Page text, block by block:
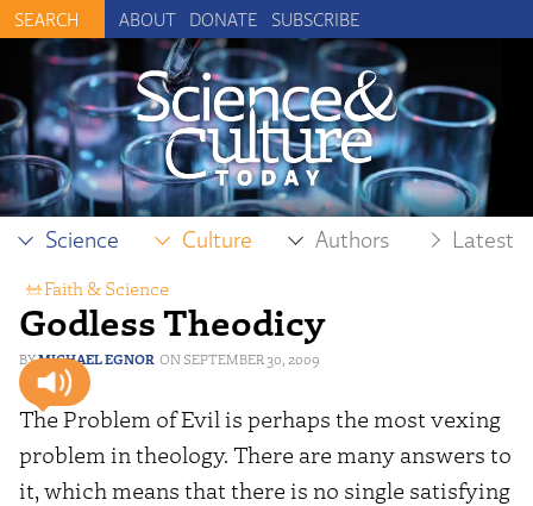
ABOUT DONATE SUBSCRIBE
Science Culture Authors Latest
Godless Theodicy
MICHAEL EGNOR SEPTEMBER 30, 2009
Faith & Science
The Problem of Evil is perhaps the most vexing
problem in theology. There are many answers to
it, which means that there is no single satisfying